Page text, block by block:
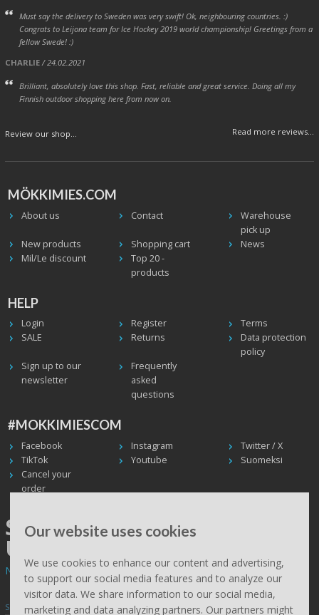
Our website uses cookies
We use cookies to enhance our content and advertising,
to support our social media features and to analyze our
visitor data. We share information to our social media,
marketing and data analyzing partners. Our partners might
Must say the delivery to Sweden was very swift! Ok, neighbouring countries. :)
Congrats to Leijona team for Ice Hockey 2019 world championship! Greetings from a
fellow Swede! :)
CHARLIE / 24.02.2021
Brilliant, absolutely love this shop. Fast, reliable and great service. Doing all my
Finnish outdoor shopping here from now on.
Review our shop... Read more reviews...
MÖKKIMIES.COM
About us Contact
Warehouse
pick up
New products
Shopping cart
News
Mil/Le discount
Top 20 -
products
HELP
Login Register
Terms
SALE
Returns
Data protection
policy
Sign up to our
newsletter
Frequently
asked
questions
#MOKKIMIESCOM
Facebook Instagram
Twitter / X
TikTok
Youtube
Suomeksi
Cancel your
order
SHIPPING WORLDWIDE, WE
USE UPS
Non EU deliveries: prices are 0% VAT - calculated at the checkout.
Subscribe to Mökkimies.com newsletter